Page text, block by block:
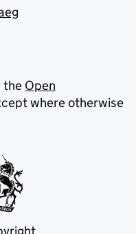
the Open
where otherwise